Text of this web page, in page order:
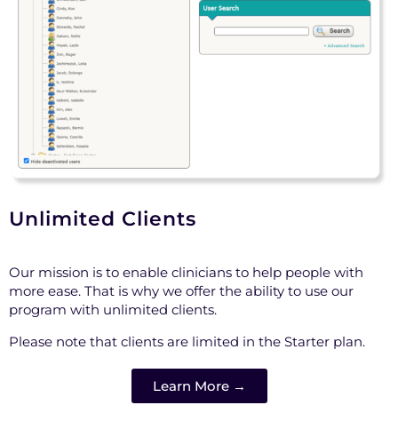
Unlimited Clients
Our mission is to enable clinicians to help people with
more ease. That is why we offer the ability to use our
program with unlimited clients.
Please note that clients are limited in the Starter plan.
Learn More →